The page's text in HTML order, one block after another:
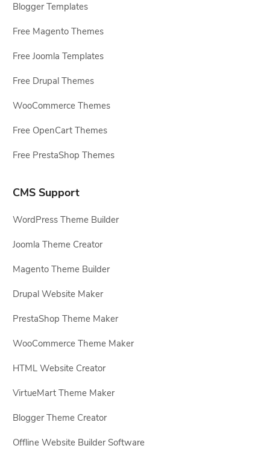
Blogger Templates
Free Magento Themes
Free Joomla Templates
Free Drupal Themes
WooCommerce Themes
Free OpenCart Themes
Free PrestaShop Themes
CMS Support
WordPress Theme Builder
Joomla Theme Creator
Magento Theme Builder
Drupal Website Maker
PrestaShop Theme Maker
WooCommerce Theme Maker
HTML Website Creator
VirtueMart Theme Maker
Blogger Theme Creator
Offline Website Builder Software